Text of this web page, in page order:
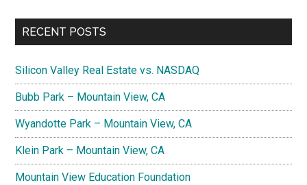
RECENT POSTS
Silicon Valley Real Estate vs. NASDAQ
Bubb Park – Mountain View, CA
Wyandotte Park – Mountain View, CA
Klein Park – Mountain View, CA
Mountain View Education Foundation